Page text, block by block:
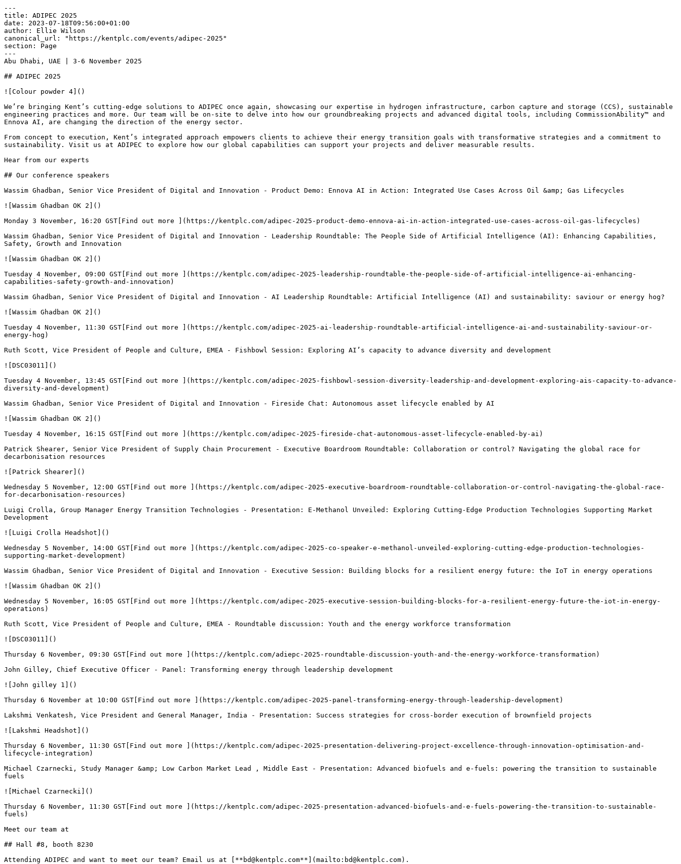
---
title: ADIPEC 2025
date: 2023-07-18T09:56:00+01:00
author: Ellie Wilson
canonical_url: "https://kentplc.com/events/adipec-2025"
section: Page
---
Abu Dhabi, UAE | 3-6 November 2025
## ADIPEC 2025
![Colour powder 4]()
We’re bringing Kent’s cutting-edge solutions to ADIPEC once again, showcasing our expertise in hydrogen infrastructure, carbon capture and storage (CCS), sustainable
engineering practices and more. Our team will be on-site to delve into how our groundbreaking projects and advanced digital tools, including CommissionAbility™ and
Ennova AI, are changing the direction of the energy sector.
From concept to execution, Kent’s integrated approach empowers clients to achieve their energy transition goals with transformative strategies and a commitment to
sustainability. Visit us at ADIPEC to explore how our global capabilities can support your projects and deliver measurable results.
Hear from our experts
## Our conference speakers
Wassim Ghadban, Senior Vice President of Digital and Innovation - Product Demo: Ennova AI in Action: Integrated Use Cases Across Oil &amp; Gas Lifecycles
![Wassim Ghadban OK 2]()
Monday 3 November, 16:20 GST[Find out more ](https://kentplc.com/adipec-2025-product-demo-ennova-ai-in-action-integrated-use-cases-across-oil-gas-lifecycles)
Wassim Ghadban, Senior Vice President of Digital and Innovation - Leadership Roundtable: The People Side of Artificial Intelligence (AI): Enhancing Capabilities,
Safety, Growth and Innovation
![Wassim Ghadban OK 2]()
Tuesday 4 November, 09:00 GST[Find out more ](https://kentplc.com/adipec-2025-leadership-roundtable-the-people-side-of-artificial-intelligence-ai-enhancing-
capabilities-safety-growth-and-innovation)
Wassim Ghadban, Senior Vice President of Digital and Innovation - AI Leadership Roundtable: Artificial Intelligence (AI) and sustainability: saviour or energy hog?
![Wassim Ghadban OK 2]()
Tuesday 4 November, 11:30 GST[Find out more ](https://kentplc.com/adipec-2025-ai-leadership-roundtable-artificial-intelligence-ai-and-sustainability-saviour-or-
energy-hog)
Ruth Scott, Vice President of People and Culture, EMEA - Fishbowl Session: Exploring AI’s capacity to advance diversity and development
![DSC03011]()
Tuesday 4 November, 13:45 GST[Find out more ](https://kentplc.com/adipec-2025-fishbowl-session-diversity-leadership-and-development-exploring-ais-capacity-to-advance-
diversity-and-development)
Wassim Ghadban, Senior Vice President of Digital and Innovation - Fireside Chat: Autonomous asset lifecycle enabled by AI
![Wassim Ghadban OK 2]()
Tuesday 4 November, 16:15 GST[Find out more ](https://kentplc.com/adipec-2025-fireside-chat-autonomous-asset-lifecycle-enabled-by-ai)
Patrick Shearer, Senior Vice President of Supply Chain Procurement - Executive Boardroom Roundtable: Collaboration or control? Navigating the global race for
decarbonisation resources
![Patrick Shearer]()
Wednesday 5 November, 12:00 GST[Find out more ](https://kentplc.com/adipec-2025-executive-boardroom-roundtable-collaboration-or-control-navigating-the-global-race-
for-decarbonisation-resources)
Luigi Crolla, Group Manager Energy Transition Technologies - Presentation: E-Methanol Unveiled: Exploring Cutting-Edge Production Technologies Supporting Market
Development
![Luigi Crolla Headshot]()
Wednesday 5 November, 14:00 GST[Find out more ](https://kentplc.com/adipec-2025-co-speaker-e-methanol-unveiled-exploring-cutting-edge-production-technologies-
supporting-market-development)
Wassim Ghadban, Senior Vice President of Digital and Innovation - Executive Session: Building blocks for a resilient energy future: the IoT in energy operations
![Wassim Ghadban OK 2]()
Wednesday 5 November, 16:05 GST[Find out more ](https://kentplc.com/adipec-2025-executive-session-building-blocks-for-a-resilient-energy-future-the-iot-in-energy-
operations)
Ruth Scott, Vice President of People and Culture, EMEA - Roundtable discussion: Youth and the energy workforce transformation
![DSC03011]()
Thursday 6 November, 09:30 GST[Find out more ](https://kentplc.com/adiepc-2025-roundtable-discussion-youth-and-the-energy-workforce-transformation)
John Gilley, Chief Executive Officer - Panel: Transforming energy through leadership development
![John gilley 1]()
Thursday 6 November at 10:00 GST[Find out more ](https://kentplc.com/adipec-2025-panel-transforming-energy-through-leadership-development)
Lakshmi Venkatesh, Vice President and General Manager, India - Presentation: Success strategies for cross-border execution of brownfield projects
![Lakshmi Headshot]()
Thursday 6 November, 11:30 GST[Find out more ](https://kentplc.com/adipec-2025-presentation-delivering-project-excellence-through-innovation-optimisation-and-
lifecycle-integration)
Michael Czarnecki, Study Manager &amp; Low Carbon Market Lead , Middle East - Presentation: Advanced biofuels and e-fuels: powering the transition to sustainable
fuels
![Michael Czarnecki]()
Thursday 6 November, 11:30 GST[Find out more ](https://kentplc.com/adipec-2025-presentation-advanced-biofuels-and-e-fuels-powering-the-transition-to-sustainable-
fuels)
Meet our team at
## Hall #8, booth 8230
Attending ADIPEC and want to meet our team? Email us at [**bd@kentplc.com**](mailto:bd@kentplc.com).